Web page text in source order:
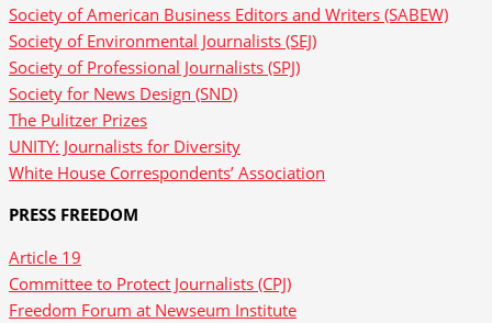
Society of American Business Editors and Writers (SABEW)
Society of Environmental Journalists (SEJ)
Society of Professional Journalists (SPJ)
Society for News Design (SND)
The Pulitzer Prizes
UNITY: Journalists for Diversity
White House Correspondents’ Association
PRESS FREEDOM
Article 19
Committee to Protect Journalists (CPJ)
Freedom Forum at Newseum Institute